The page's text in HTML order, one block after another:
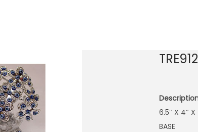
6.5″ X 4″ X
BASE